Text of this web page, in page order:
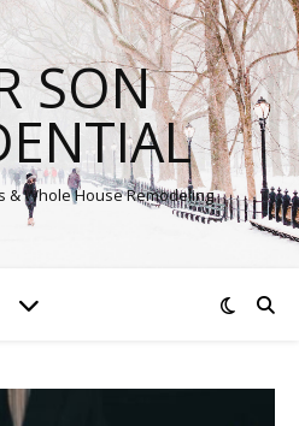
SON
& Whole House Remodeling